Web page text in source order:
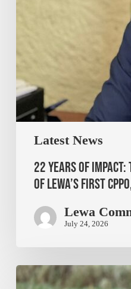
Latest News
22 Years of Impact:
of Lewa’s First
Lewa
July 24, 2026